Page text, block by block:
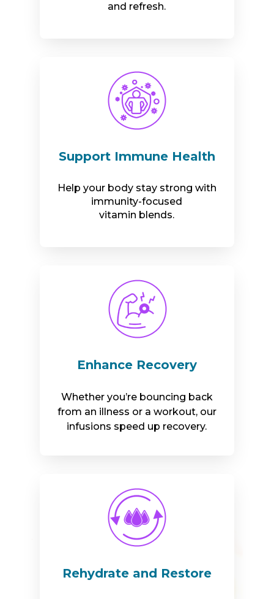
and refresh.
Support Immune Health
Help your body stay strong with
immunity-focused
vitamin blends.
Enhance Recovery
Whether you’re bouncing back
from an illness or a workout, our
infusions speed up recovery.
Rehydrate and Restore